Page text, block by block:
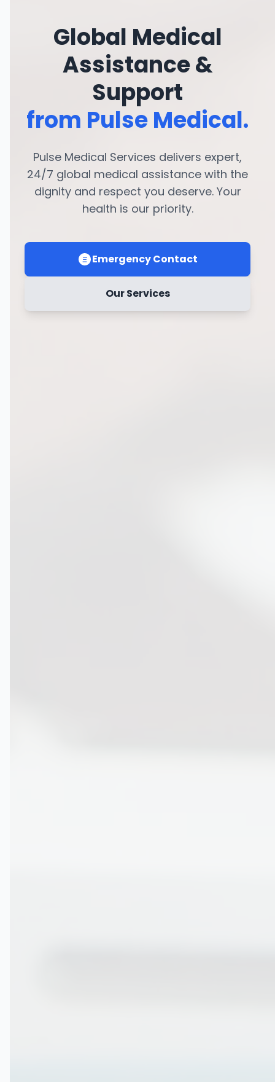
Global Medical
Assistance &
Support
from Pulse Medical.
Pulse Medical Services delivers expert,
24/7 global medical assistance with the
dignity and respect you deserve. Your
health is our priority.
Emergency Contact
Our Services